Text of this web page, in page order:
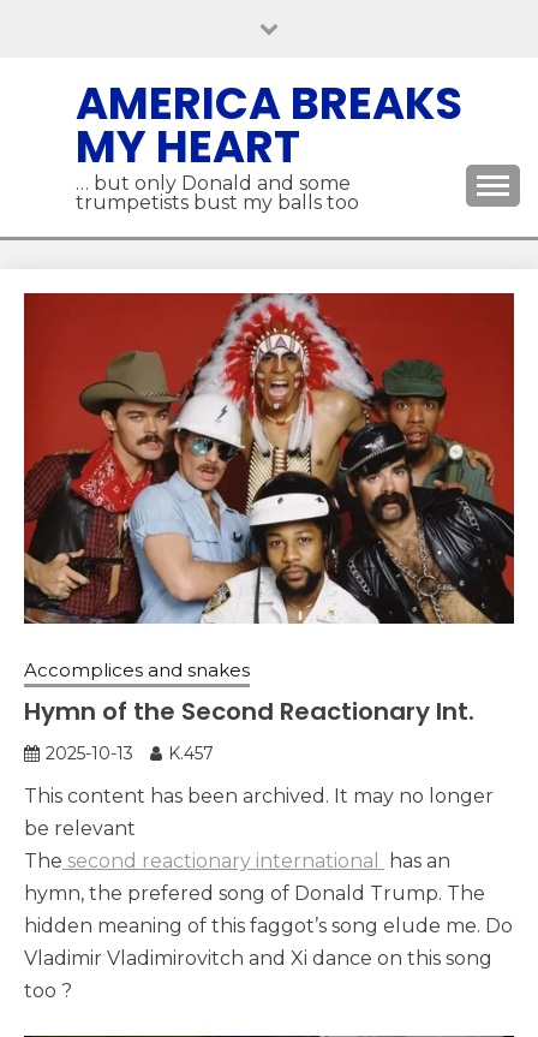
AMERICA BREAKS
MY HEART
… but only Donald and some
trumpetists bust my balls too
Accomplices and snakes
Hymn of the Second Reactionary Int.
2025-10-13 K.457
This content has been archived. It may no longer
be relevant
The second reactionary international
has an
hymn, the prefered song of Donald Trump. The
hidden meaning of this faggot’s song elude me. Do
Vladimir Vladimirovitch and Xi dance on this song
too ?